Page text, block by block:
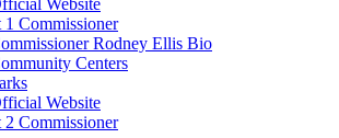
1 Commissioner
Rodney Ellis Bio
Centers
Website
2 Commissioner